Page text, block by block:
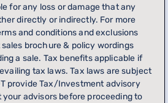
for any loss or damage that any
directly or indirectly. For more
and conditions and exclusions
brochure & policy wordings
a sale. Tax benefits applicable if
tax laws. Tax laws are subject
provide Tax/Investment advisory
advisors before proceeding to